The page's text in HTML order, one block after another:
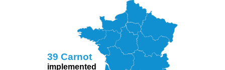
39 Carnot
implemented